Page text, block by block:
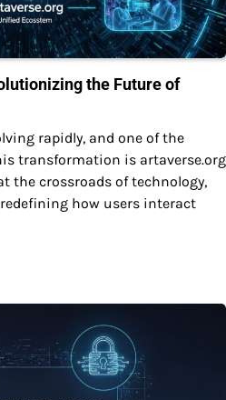
the Future of
rapidly, and one of the
transformation is artaverse.org
the crossroads of technology,
how users interact